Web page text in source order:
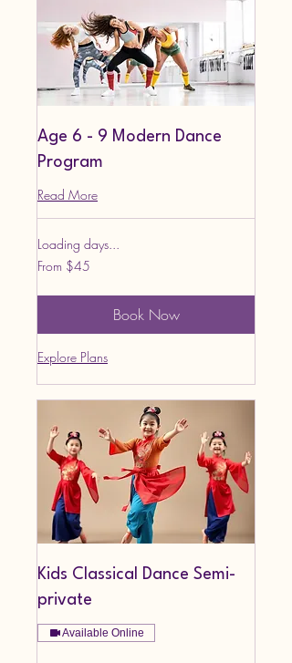
Age 6 - 9 Modern Dance
Program
Read More
Loading days...
From
45
From $45
Book Now
Explore Plans
Kids Classical Dance Semi-
private
Available Online